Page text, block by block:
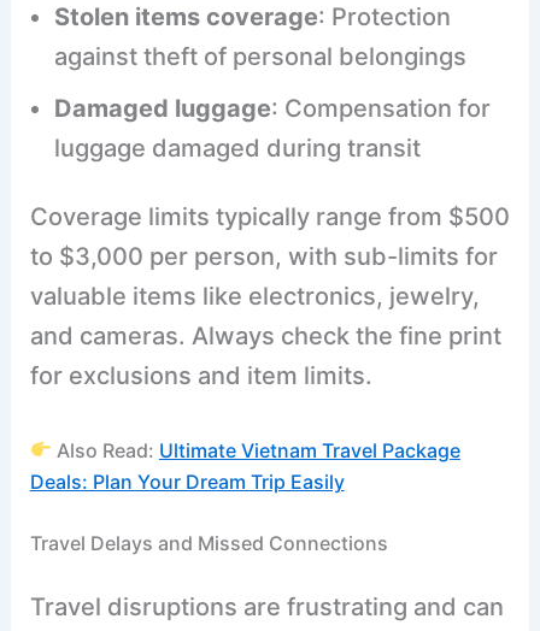
Stolen items coverage: Protection
against theft of personal belongings
Damaged luggage: Compensation for
luggage damaged during transit
Coverage limits typically range from $500
to $3,000 per person, with sub-limits for
valuable items like electronics, jewelry,
and cameras. Always check the fine print
for exclusions and item limits.
Also Read: Ultimate Vietnam Travel Package
Deals: Plan Your Dream Trip Easily
Travel Delays and Missed Connections
Travel disruptions are frustrating and can